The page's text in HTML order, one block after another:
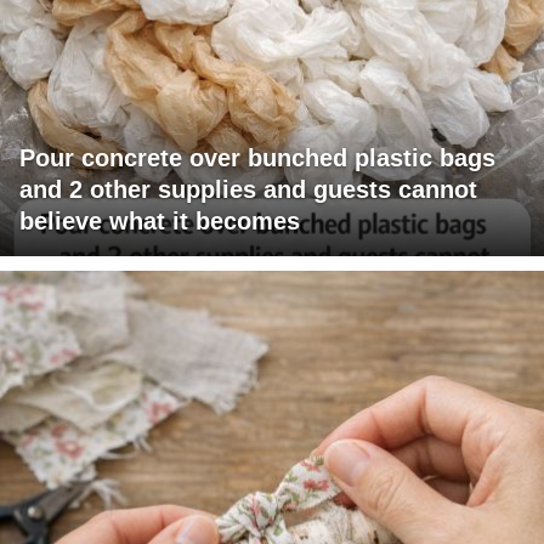
Pour concrete over bunched plastic bags
and 2 other supplies and guests cannot
believe what it becomes